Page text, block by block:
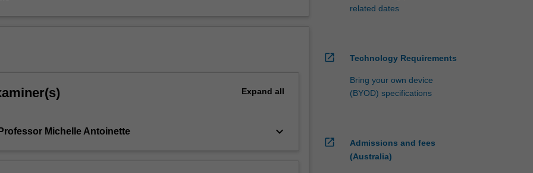
Expand all
Michelle Antoinette keyboard_arrow_down
related dates
open_in_new Technology Requirements
Bring your own device
(BYOD) specifications
open_in_new
Admissions and fees
(Australia)